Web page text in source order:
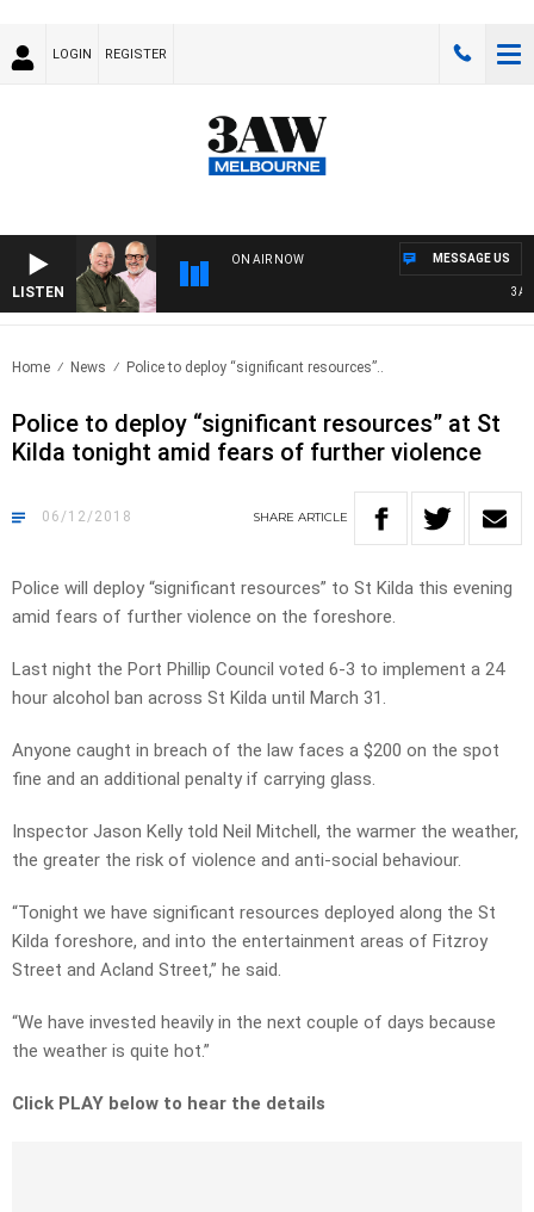
LOGIN REGISTER
LISTEN
ON AIR NOW
3AW
MESSAGE US
Home News Police to deploy “significant resources”..
Police to deploy “significant resources” at St
Kilda tonight amid fears of further violence
06/12/2018 SHARE ARTICLE
Police will deploy “significant resources” to St Kilda this evening
amid fears of further violence on the foreshore.
Last night the Port Phillip Council voted 6-3 to implement a 24
hour alcohol ban across St Kilda until March 31.
Anyone caught in breach of the law faces a $200 on the spot
fine and an additional penalty if carrying glass.
Inspector Jason Kelly told Neil Mitchell, the warmer the weather,
the greater the risk of violence and anti-social behaviour.
“Tonight we have significant resources deployed along the St
Kilda foreshore, and into the entertainment areas of Fitzroy
Street and Acland Street,” he said.
“We have invested heavily in the next couple of days because
the weather is quite hot.”
Click PLAY below to hear the details